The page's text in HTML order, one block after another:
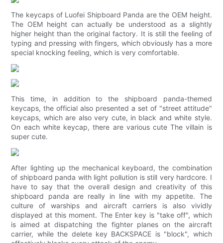
The keycaps of Luofei Shipboard Panda are the OEM height.
The OEM height can actually be understood as a slightly
higher height than the original factory. It is still the feeling of
typing and pressing with fingers, which obviously has a more
special knocking feeling, which is very comfortable.
This time, in addition to the shipboard panda-themed
keycaps, the official also presented a set of "street attitude"
keycaps, which are also very cute, in black and white style.
On each white keycap, there are various cute The villain is
super cute.
After lighting up the mechanical keyboard, the combination
of shipboard panda with light pollution is still very hardcore. I
have to say that the overall design and creativity of this
shipboard panda are really in line with my appetite. The
culture of warships and aircraft carriers is also vividly
displayed at this moment. The Enter key is "take off", which
is aimed at dispatching the fighter planes on the aircraft
carrier, while the delete key BACKSPACE is "block", which